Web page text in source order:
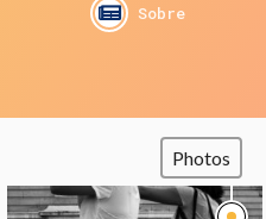
Photos
image